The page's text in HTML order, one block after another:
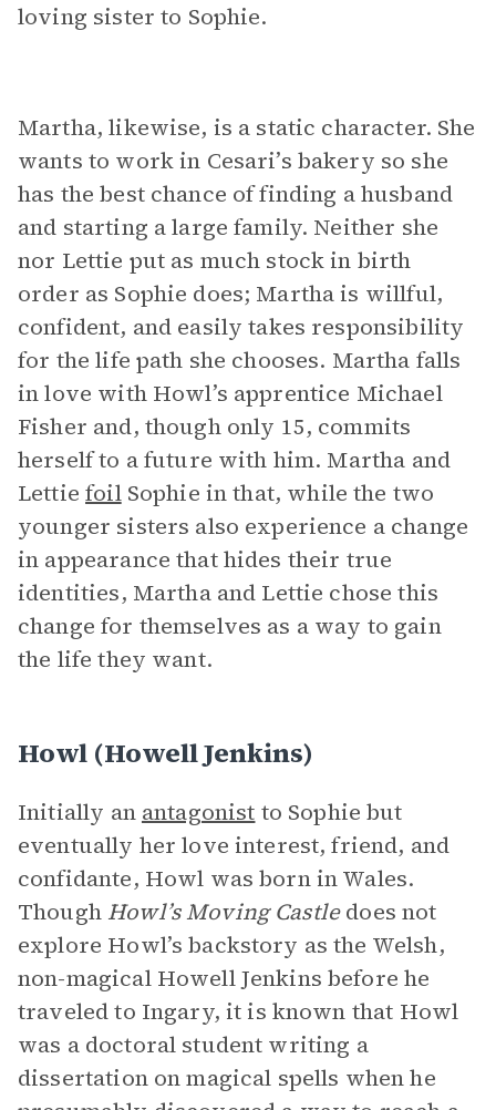
loving sister to Sophie.
Martha, likewise, is a static character. She
wants to work in Cesari’s bakery so she
has the best chance of finding a husband
and starting a large family. Neither she
nor Lettie put as much stock in birth
order as Sophie does; Martha is willful,
confident, and easily takes responsibility
for the life path she chooses. Martha falls
in love with Howl’s apprentice Michael
Fisher and, though only 15, commits
herself to a future with him. Martha and
LettiefoilSophie in that, while the two
younger sisters also experience a change
in appearance that hides their true
identities, Martha and Lettie chose this
change for themselves as a way to gain
the life they want.
Howl (Howell Jenkins)
Initially an antagonist to Sophie but
eventually her love interest, friend, and
confidante, Howl was born in Wales.
Though Howl’s Moving Castledoes not
explore Howl’s backstory as the Welsh,
non-magical Howell Jenkins before he
traveled to Ingary, it is known that Howl
was a doctoral student writing a
dissertation on magical spells when he